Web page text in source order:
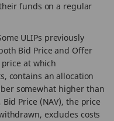
funds on a regular
ULIPs previously
Bid Price and Offer
at which
contains an allocation
somewhat higher than
Price (NAV), the price
excludes costs